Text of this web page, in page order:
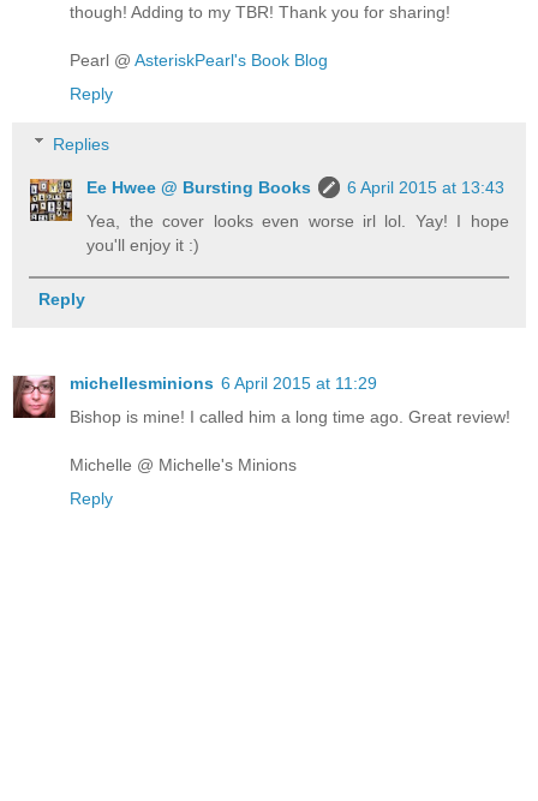
though! Adding to my TBR! Thank you for sharing!
Pearl @ AsteriskPearl's Book Blog
Reply
Replies
Ee Hwee @ Bursting Books
6 April 2015 at 13:43
Yea, the cover looks even worse irl lol. Yay! I hope
you'll enjoy it :)
Reply
michellesminions 6 April 2015 at 11:29
Bishop is mine! I called him a long time ago. Great review!
Michelle @ Michelle's Minions
Reply